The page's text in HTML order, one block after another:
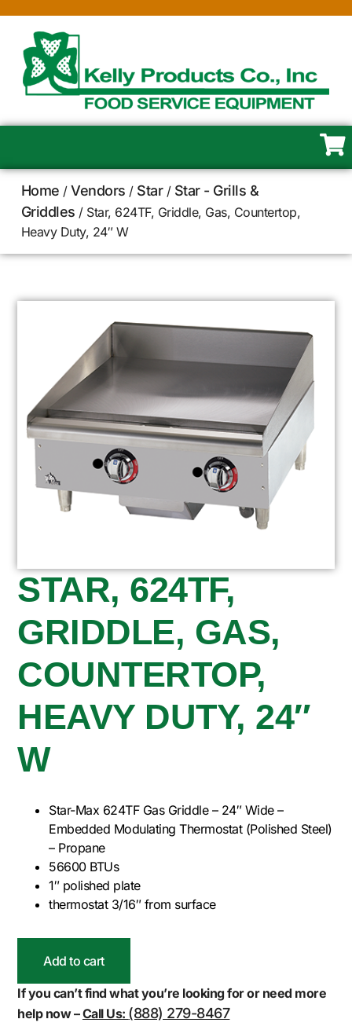
Home /Vendors / Star/ Star - Grills &
Griddles / Star, 624TF, Griddle, Gas, Countertop,
Heavy Duty, 24″ W
STAR, 624TF,
GRIDDLE, GAS,
COUNTERTOP,
HEAVY DUTY, 24″
W
Star-Max 624TF Gas Griddle – 24″ Wide –
Embedded Modulating Thermostat (Polished Steel)
– Propane
56600 BTUs
1″ polished plate
thermostat 3/16″ from surface
Add to cart
If you can’t find what you’re looking for or need more
help now –Call Us: (888) 279-8467